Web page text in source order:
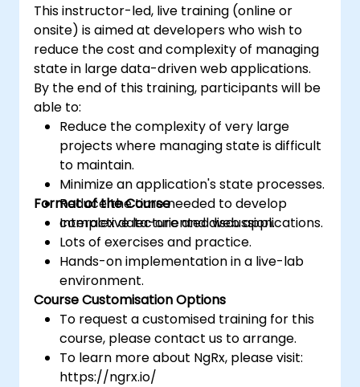
This instructor-led, live training (online or
onsite) is aimed at developers who wish to
reduce the cost and complexity of managing
state in large data-driven web applications.
By the end of this training, participants will be
able to:
Reduce the complexity of very large
projects where managing state is difficult
to maintain.
Minimize an application's state processes.
Reduce the time needed to develop
complex data-oriented web applications.
Format of the Course
Interactive lecture and discussion.
Lots of exercises and practice.
Hands-on implementation in a live-lab
environment.
Course Customisation Options
To request a customised training for this
course, please contact us to arrange.
To learn more about NgRx, please visit:
https://ngrx.io/